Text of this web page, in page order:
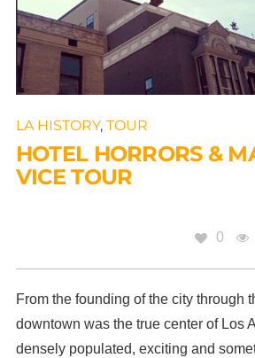
LA HISTORY, TOUR
HOTEL HORRORS &
VICE TOUR
0
From the founding of the city through
downtown was the true center of Los
densely populated, exciting and